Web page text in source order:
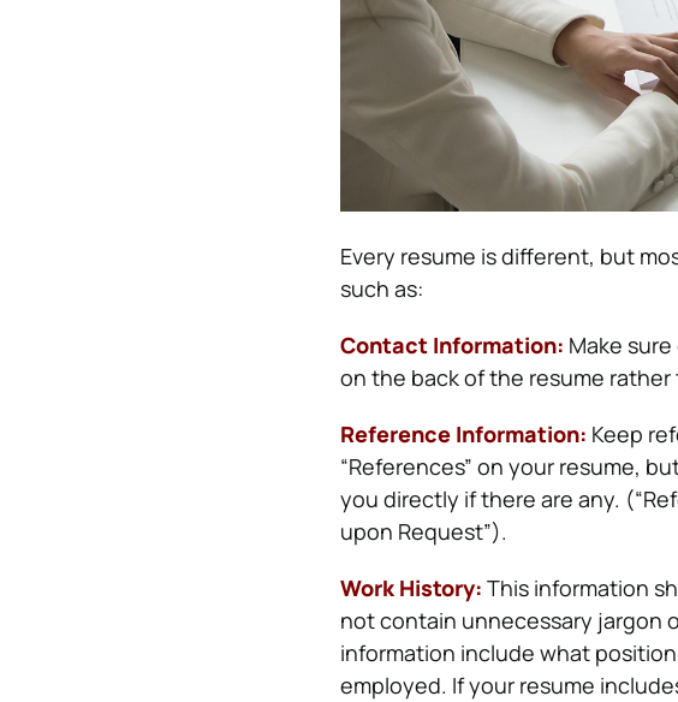
Every resume is different, but
such as:
Contact Information: Make
on the back of the resume
Reference Information: Keep
“References” on your resume,
you directly if there are any.
upon Request”).
Work History: This information
not contain unnecessary jargon
information include what
employed. If your resume